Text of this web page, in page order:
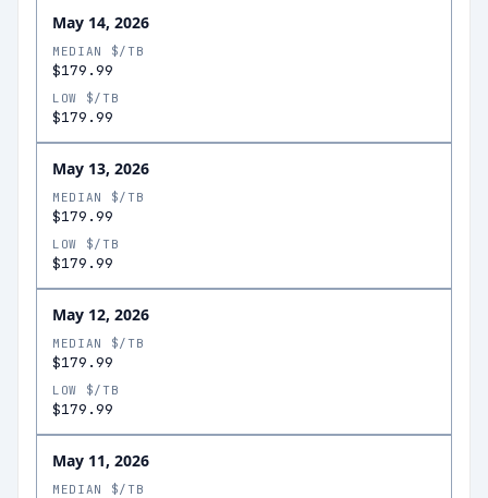
May 14, 2026
MEDIAN $/TB
$179.99
LOW $/TB
$179.99
May 13, 2026
MEDIAN $/TB
$179.99
LOW $/TB
$179.99
May 12, 2026
MEDIAN $/TB
$179.99
LOW $/TB
$179.99
May 11, 2026
MEDIAN $/TB